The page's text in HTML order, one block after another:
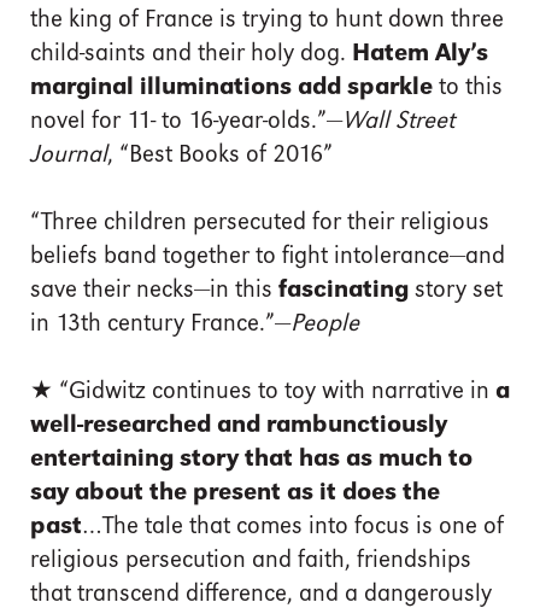
the king of France is trying to hunt down three
child-saints and their holy dog. Hatem Aly’s
marginal illuminations add sparkle to this
novel for 11- to 16-year-olds.”—Wall Street
Journal, “Best Books of 2016”
“Three children persecuted for their religious
beliefs band together to fight intolerance—and
save their necks—in this fascinating story set
in 13th century France.”—People
★ “Gidwitz continues to toy with narrative in a
well-researched and rambunctiously
entertaining story that has as much to
say about the present as it does the
past…The tale that comes into focus is one of
religious persecution and faith, friendships
that transcend difference, and a dangerously